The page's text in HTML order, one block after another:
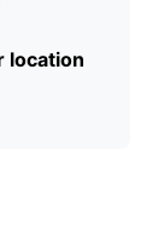
location